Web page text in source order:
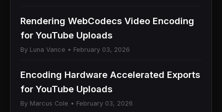
Rendering WebCodecs Video Encoding
for YouTube Uploads
By Luna Vance • February 03, 2026
Encoding Hardware Accelerated Exports
for YouTube Uploads
By Marcus Cole • February 03, 2026